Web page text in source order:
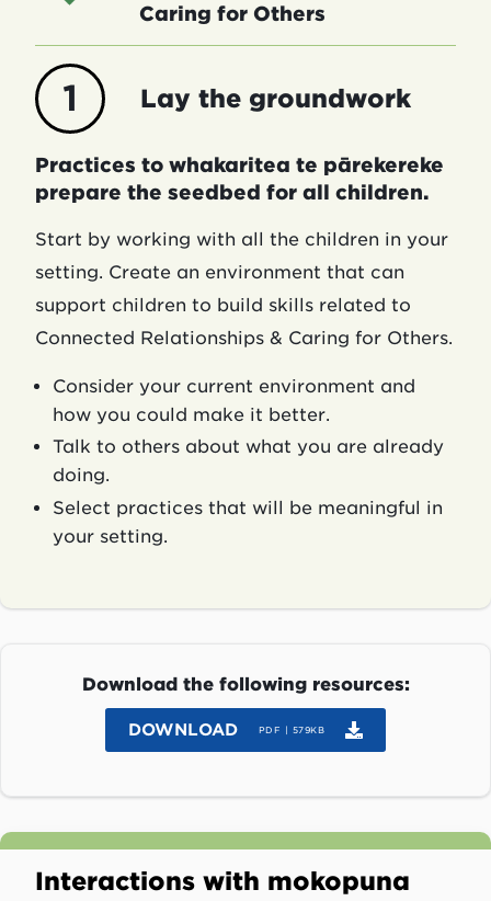
Caring for Others
1 Lay the groundwork
Practices to whakaritea te pārekereke
prepare the seedbed for all children.
Start by working with all the children in your
setting. Create an environment that can
support children to build skills related to
Connected Relationships & Caring for Others.
Consider your current environment and
how you could make it better.
Talk to others about what you are already
doing.
Select practices that will be meaningful in
your setting.
Download the following resources:
DOWNLOAD PDF | 579KB
Interactions with mokopuna